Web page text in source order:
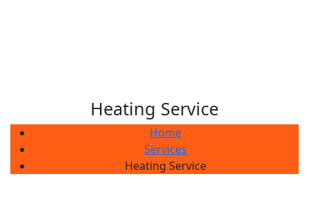
Heating Service
Home
Services
Heating Service